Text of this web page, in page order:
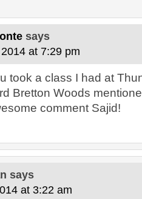
says
at 7:29 pm
took a class I had at
Bretton Woods
comment Sajid!
says
at 3:22 am